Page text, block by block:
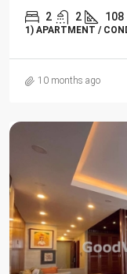
2 2 108
1) APARTMENT /
10 months ago